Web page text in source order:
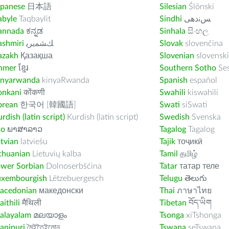
日本語
Taqbaylit
ಕನ್ನಡ
ﻚﺸﻤﻳﺮﻳ
Қазақша
ខ្មែរ
kinyaRwanda
कोंकणी
한국어 [韓國語]
(latin script) Kurdish (latin script)
ພາສາລາວ
latviešu
Lietuvių kalba
Sorbian Dolnoserbšćina
Lëtzebuergesch
македонски
मैथिली
മലയാളം
Silesian Ślōnski
Sindhi ﺲﻧﺩھی
Sinhala සිංහල
Slovak slovenčina
Slovenian slovenski
Southern Sotho
Spanish español
Swahili kiswahili
Swati siSwati
Swedish Svenska
Tagalog Tagalog
Tajik тоҷикӣ
Tamil தமிழ்
Tatar татар теле
Telugu తెలుగు
Thai ภาษาไทย
Tibetan བོད་ཡིག
Tsonga xiTshonga